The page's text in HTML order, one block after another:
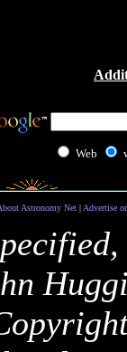
Web
Astronomy Net| Advertise